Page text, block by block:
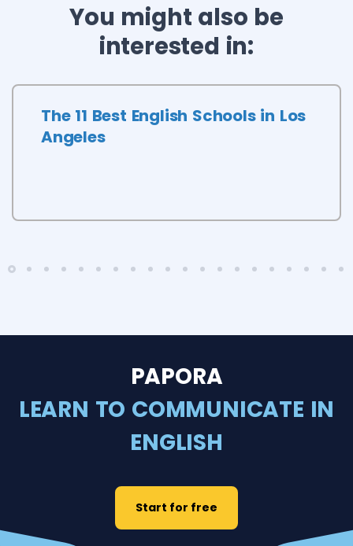
You might also be
interested in:
The 11 Best English Schools in Los
Angeles
PAPORA
LEARN TO COMMUNICATE IN
ENGLISH
Start for free